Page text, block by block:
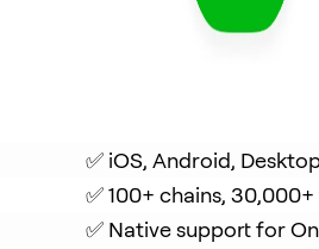
✅ iOS, Android,
✅ 100+ chains,
✅ Native support for